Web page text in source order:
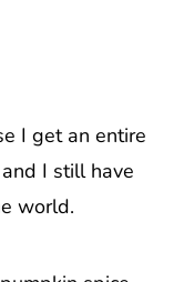
I get an entire
I still have
world.